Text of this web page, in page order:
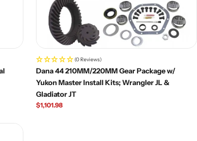
(0 Reviews)
Dana 44 210MM/220MM Gear Package w/
Yukon Master Install Kits; Wrangler JL &
Gladiator JT
Regular
$1,101.98